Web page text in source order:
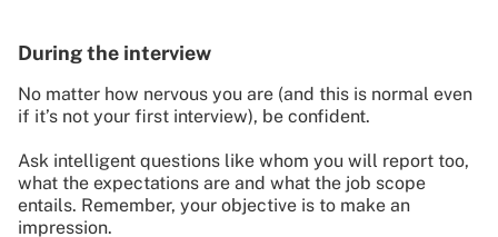
During the interview
No matter how nervous you are (and this is normal even
if it’s not your first interview), be confident.
Ask intelligent questions like whom you will report too,
what the expectations are and what the job scope
entails. Remember, your objective is to make an
impression.